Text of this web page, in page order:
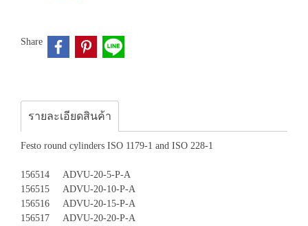
Share
รายละเอียดสินค้า
Festo round cylinders ISO 1179-1 and ISO 228-1
156514 ADVU-20-5-P-A
156515 ADVU-20-10-P-A
156516 ADVU-20-15-P-A
156517 ADVU-20-20-P-A